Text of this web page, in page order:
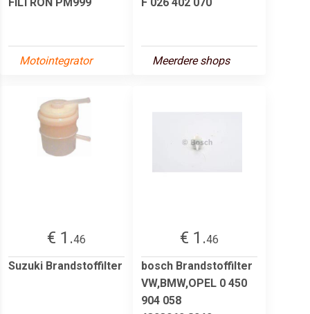
Motointegrator Meerdere shops
€ 1.46
Suzuki Brandstoffilter
€ 1.46
bosch Brandstoffilter
VW,BMW,OPEL 0 450
904 058